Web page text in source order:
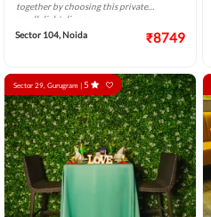
together by choosing this private
candlelight dinner.
Sector 104, Noida
₹8749
Sector 29, Gurugram | 5